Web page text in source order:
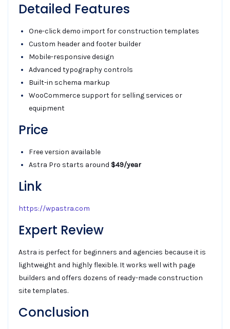
Detailed Features
One-click demo import for construction templates
Custom header and footer builder
Mobile-responsive design
Advanced typography controls
Built-in schema markup
WooCommerce support for selling services or
equipment
Price
Free version available
Astra Pro starts around $49/year
Link
https://wpastra.com
Expert Review
Astra is perfect for beginners and agencies because it is
lightweight and highly flexible. It works well with page
builders and offers dozens of ready-made construction
site templates.
Conclusion